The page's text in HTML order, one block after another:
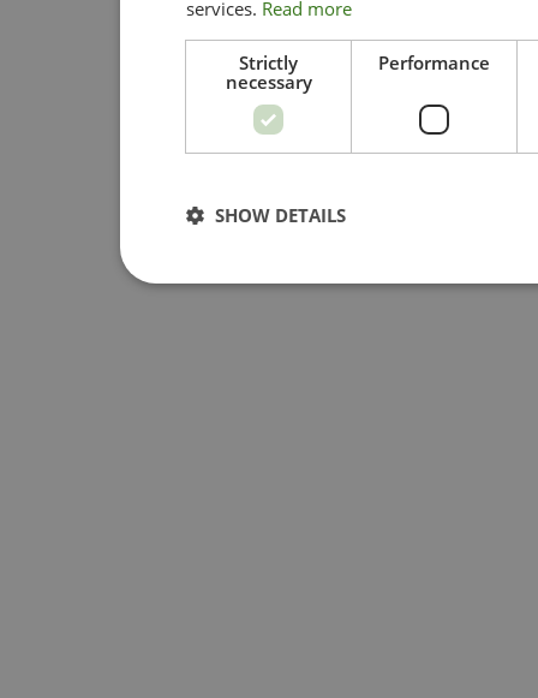
services. Read more
Strictly
necessary
Performance
SHOW DETAILS